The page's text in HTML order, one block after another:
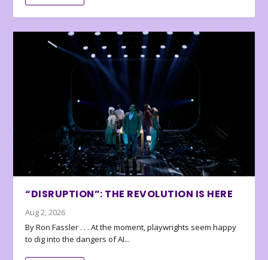
“DISRUPTION”: THE REVOLUTION IS HERE
Aug 2, 2026
By Ron Fassler . . . At the moment, playwrights seem happy
to dig into the dangers of AI...